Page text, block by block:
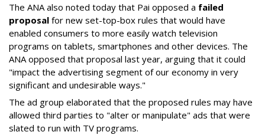
The ANA also noted today that Pai opposed a failed
proposal for new set-top-box rules that would have
enabled consumers to more easily watch television
programs on tablets, smartphones and other devices. The
ANA opposed that proposal last year, arguing that it could
"impact the advertising segment of our economy in very
significant and undesirable ways."
The ad group elaborated that the proposed rules may have
allowed third parties to "alter or manipulate" ads that were
slated to run with TV programs.